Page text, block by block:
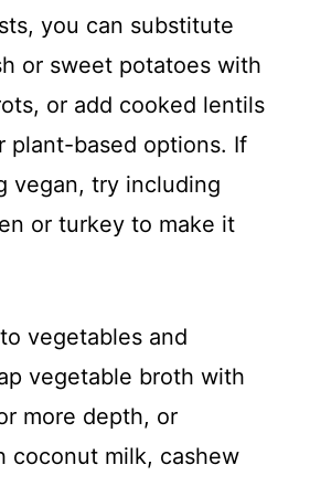
you can substitute
or sweet potatoes with
or add cooked lentils
plant-based options. If
vegan, try including
or turkey to make it
vegetables and
vegetable broth with
more depth, or
coconut milk, cashew